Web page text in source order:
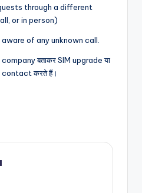
through a different
or in person)
of any unknown call.
बताकर SIM upgrade या
contact करते हैं।